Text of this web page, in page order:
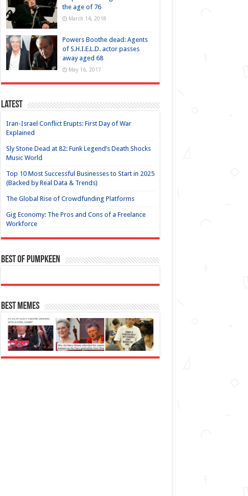
the age of 76
March 14, 2018
Powers Boothe dead: Agents
of S.H.I.E.L.D. actor passes
away aged 68
May 16, 2017
Latest
Iran-Israel Conflict Erupts: First Day of War
Explained
Sly Stone Dead at 82: Funk Legend’s Death Shocks
Music World
Top 10 Most Successful Businesses to Start in 2025
(Backed by Real Data & Trends)
The Global Rise of Crowdfunding Platforms
Gig Economy: The Pros and Cons of a Freelance
Workforce
Best of Pumpkeen
Best Memes